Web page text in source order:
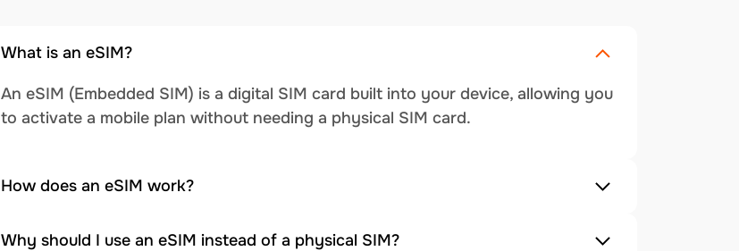
What is an eSIM?
An eSIM (Embedded SIM) is a digital SIM card built into your device, allowing you
to activate a mobile plan without needing a physical SIM card.
How does an eSIM work?
Why should I use an eSIM instead of a physical SIM?